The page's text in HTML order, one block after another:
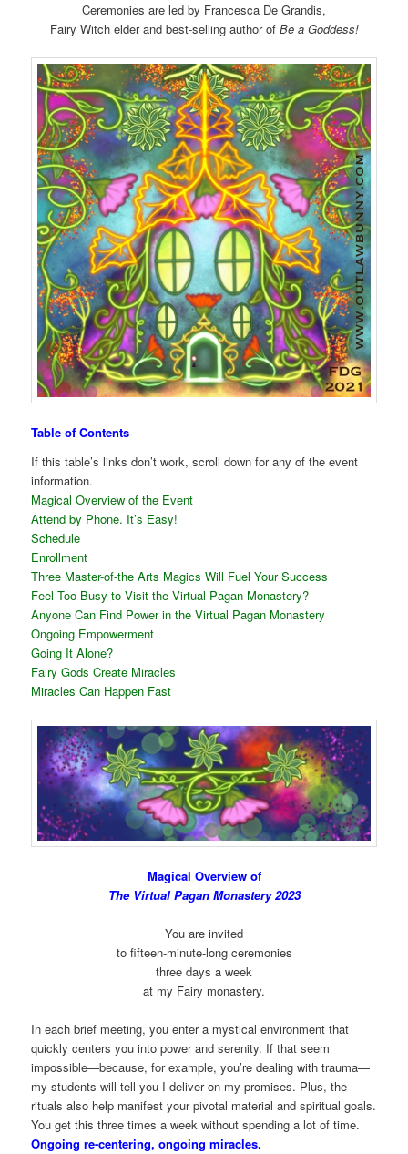
Ceremonies are led by Francesca De Grandis,
Fairy Witch elder and best-selling author of Be a Goddess!
Table of Contents
If this table’s links don’t work, scroll down for any of the event
information.
Magical Overview of the Event
Attend by Phone. It’s Easy!
Schedule
Enrollment
Three Master-of-the Arts Magics Will Fuel Your Success
Feel Too Busy to Visit the Virtual Pagan Monastery?
Anyone Can Find Power in the Virtual Pagan Monastery
Ongoing Empowerment
Going It Alone?
Fairy Gods Create Miracles
Miracles Can Happen Fast
Magical Overview of
The Virtual Pagan Monastery 2023
You are invited
to fifteen-minute-long ceremonies
three days a week
at my Fairy monastery.
In each brief meeting, you enter a mystical environment that
quickly centers you into power and serenity. If that seem
impossible—because, for example, you’re dealing with trauma—
my students will tell you I deliver on my promises. Plus, the
rituals also help manifest your pivotal material and spiritual goals.
You get this three times a week without spending a lot of time.
Ongoing re-centering, ongoing miracles.